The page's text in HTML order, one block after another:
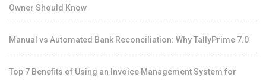
Owner Should Know
Manual vs Automated Bank Reconciliation: Why TallyPrime 7.0
Top 7 Benefits of Using an Invoice Management System for